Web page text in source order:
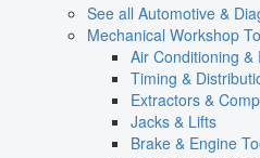
See all Automotive &
Mechanical Workshop
Air Conditioning &
Timing &
Extractors &
Jacks & Lifts
Brake & Engine